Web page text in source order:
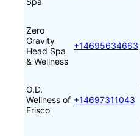
Zero
Gravity
Head Spa
& Wellness
+14695634663
O.D.
Wellness of
Frisco
+14697311043